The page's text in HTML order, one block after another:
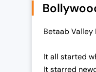
0
0
Betaab Valley
It all started
It starred